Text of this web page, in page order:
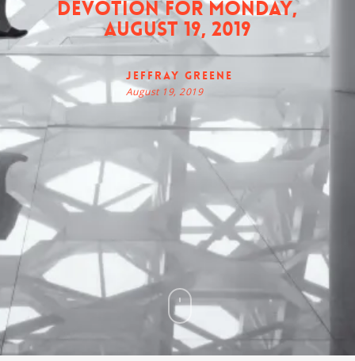
Devotion for Monday,
August 19, 2019
Jeffray Greene
August 19, 2019